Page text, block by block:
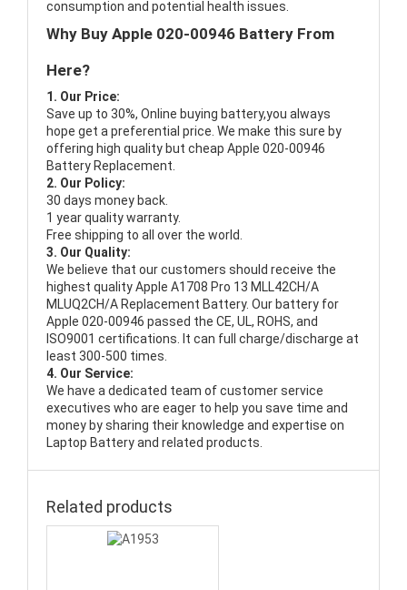
consumption and potential health issues.
Why Buy Apple 020-00946 Battery From
Here?
1. Our Price:
Save up to 30%, Online buying battery,you always
hope get a preferential price. We make this sure by
offering high quality but cheap Apple 020-00946
Battery Replacement.
2. Our Policy:
30 days money back.
1 year quality warranty.
Free shipping to all over the world.
3. Our Quality:
We believe that our customers should receive the
highest qualityApple A1708 Pro 13 MLL42CH/A
MLUQ2CH/A Replacement Battery. Our battery for
Apple 020-00946 passed the CE, UL, ROHS, and
ISO9001 certifications. It can full charge/discharge at
least 300-500 times.
4. Our Service:
We have a dedicated team of customer service
executives who are eager to help you save time and
money by sharing their knowledge and expertise on
Laptop Battery and related products.
Related products